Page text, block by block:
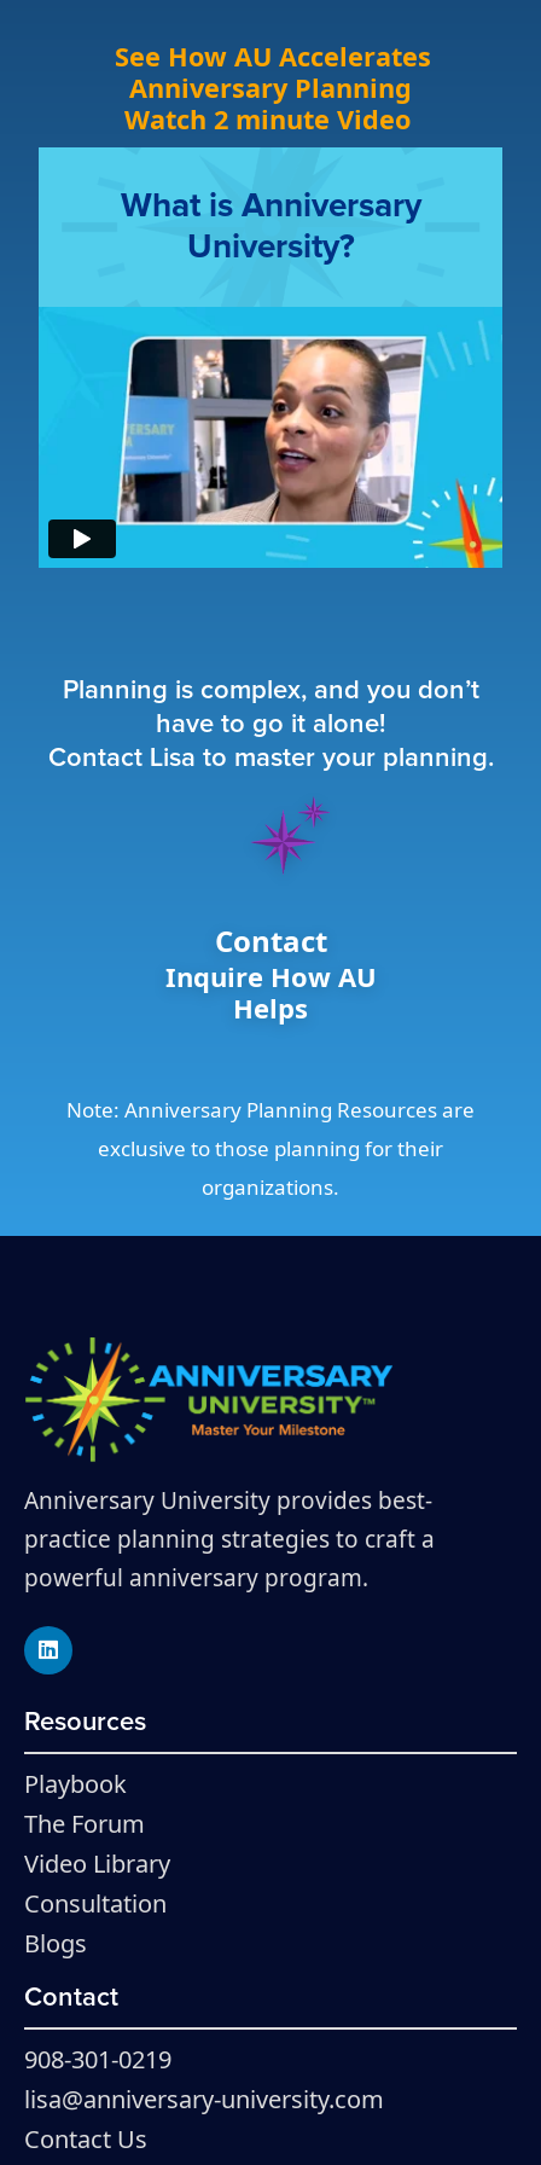
See How AU Accelerates
Anniversary Planning
Watch 2 minute Video
What is Anniversary
University?
Planning is complex, and you don’t
have to go it alone!
Contact Lisa to master your planning.
Contact
Inquire How AU
Helps
Note: Anniversary Planning Resources are
exclusive to those planning for their
organizations.
Anniversary University provides best-
practice planning strategies to craft a
powerful anniversary program.
Resources
Playbook
The Forum
Video Library
Consultation
Blogs
Contact
908-301-0219
lisa@anniversary-university.com
Contact Us